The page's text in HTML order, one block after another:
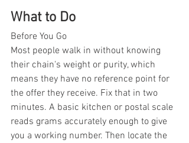
What to Do
Before You Go
Most people walk in without knowing
their chain's weight or purity, which
means they have no reference point for
the offer they receive. Fix that in two
minutes. A basic kitchen or postal scale
reads grams accurately enough to give
you a working number. Then locate the